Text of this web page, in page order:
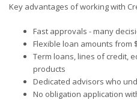
Key advantages of working with
Fast approvals - many
Flexible loan amounts from
Term loans, lines of credit,
products
Dedicated advisors who
No obligation application